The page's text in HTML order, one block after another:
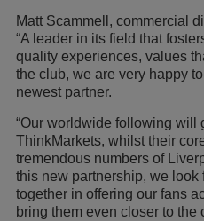
Matt Scammell, commercial
“A leader in its field that
quality experiences, values
the club, we are very happy
newest partner.
“Our worldwide following will
ThinkMarkets, whilst their
tremendous numbers of
this new partnership, we
together in offering our fans
bring them even closer to the